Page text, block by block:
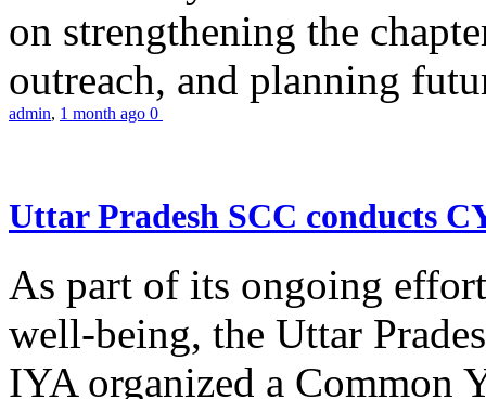
on strengthening the
outreach, and planning
admin, 1 month ago 0
Uttar Pradesh SCC conducts
As part of its ongoing
well-being, the Uttar
IYA organized a Common